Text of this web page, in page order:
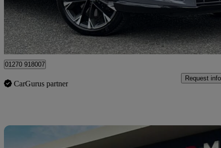
£30,990 Great
Approved used
Crewe
01270 918007
CarGurus partner
Request info